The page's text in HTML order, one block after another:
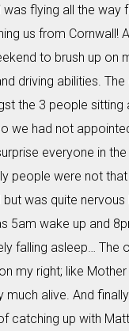
flying all the way
us from Cornwall!
to brush up on
driving abilities. The
the 3 people sitting
we had not
everyone in
people were not
was quite
5am wake up and
falling asleep… The
my right; like
much alive. And
catching up with